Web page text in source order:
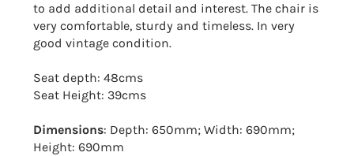
to add additional detail and interest. The chair is
very comfortable, sturdy and timeless. In very
good vintage condition.
Seat depth: 48cms
Seat Height: 39cms
Dimensions: Depth: 650mm; Width: 690mm;
Height: 690mm